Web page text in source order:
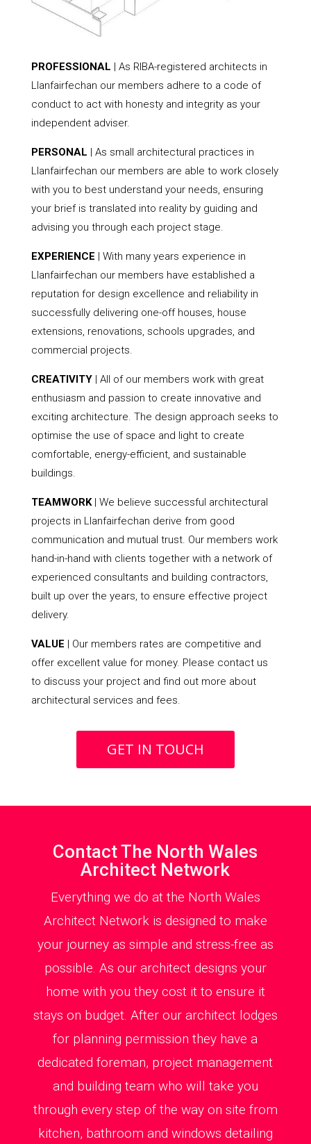
PROFESSIONAL | As RIBA-registered architects in
Llanfairfechan our members adhere to a code of
conduct to act with honesty and integrity as your
independent adviser.
PERSONAL | As small architectural practices in
Llanfairfechan our members are able to work closely
with you to best understand your needs, ensuring
your brief is translated into reality by guiding and
advising you through each project stage.
EXPERIENCE | With many years experience in
Llanfairfechan our members have established a
reputation for design excellence and reliability in
successfully delivering one-off houses, house
extensions, renovations, schools upgrades, and
commercial projects.
CREATIVITY| All of our members work with great
enthusiasm and passion to create innovative and
exciting architecture. The design approach seeks to
optimise the use of space and light to create
comfortable, energy-efficient, and sustainable
buildings.
TEAMWORK| We believe successful architectural
projects in Llanfairfechan derive from good
communication and mutual trust. Our members work
hand-in-hand with clients together with a network of
experienced consultants and building contractors,
built up over the years, to ensure effective project
delivery.
VALUE | Our members rates are competitive and
offer excellent value for money. Please contact us
to discuss your project and find out more about
architectural services and fees.
GET IN TOUCH
Contact The North Wales
Architect Network
Everything we do at the North Wales
Architect Network is designed to make
your journey as simple and stress-free as
possible. As our architect designs your
home with you they cost it to ensure it
stays on budget. After our architect lodges
for planning permission they have a
dedicated foreman, project management
and building team who will take you
through every step of the way on site from
kitchen, bathroom and windows detailing